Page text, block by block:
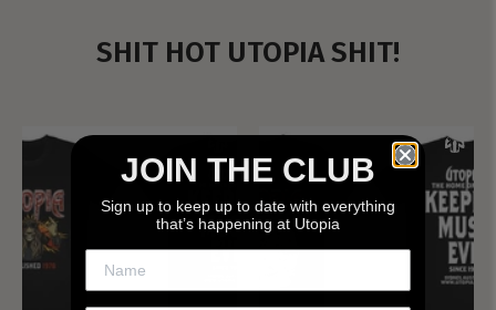
SHIT HOT UTOPIA SHIT!
JOIN THE CLUB
Sign up to keep up to date with everything
that’s happening at Utopia